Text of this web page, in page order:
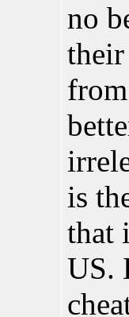
no
is
that
US.